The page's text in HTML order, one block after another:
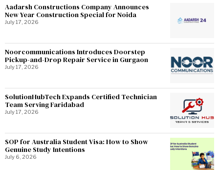
Aadarsh Constructions Company Announces
New Year Construction Special for Noida
July 17, 2026
Noorcommunications Introduces Doorstep
Pickup-and-Drop Repair Service in Gurgaon
July 17, 2026
SolutionHubTech Expands Certified Technician
Team Serving Faridabad
July 17, 2026
SOP for Australia Student Visa: How to Show
Genuine Study Intentions
July 6, 2026